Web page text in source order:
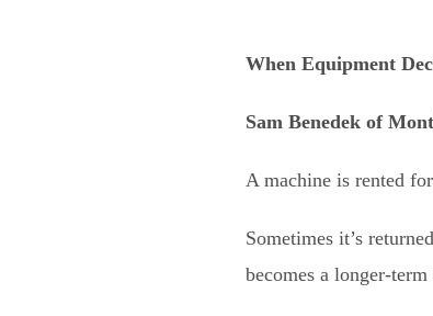
When Equipment
Sam Benedek of
A machine is rented
Sometimes it’s
becomes a longer-